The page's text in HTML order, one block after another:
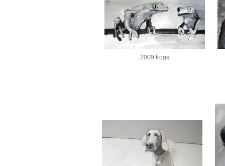
2009.frogs